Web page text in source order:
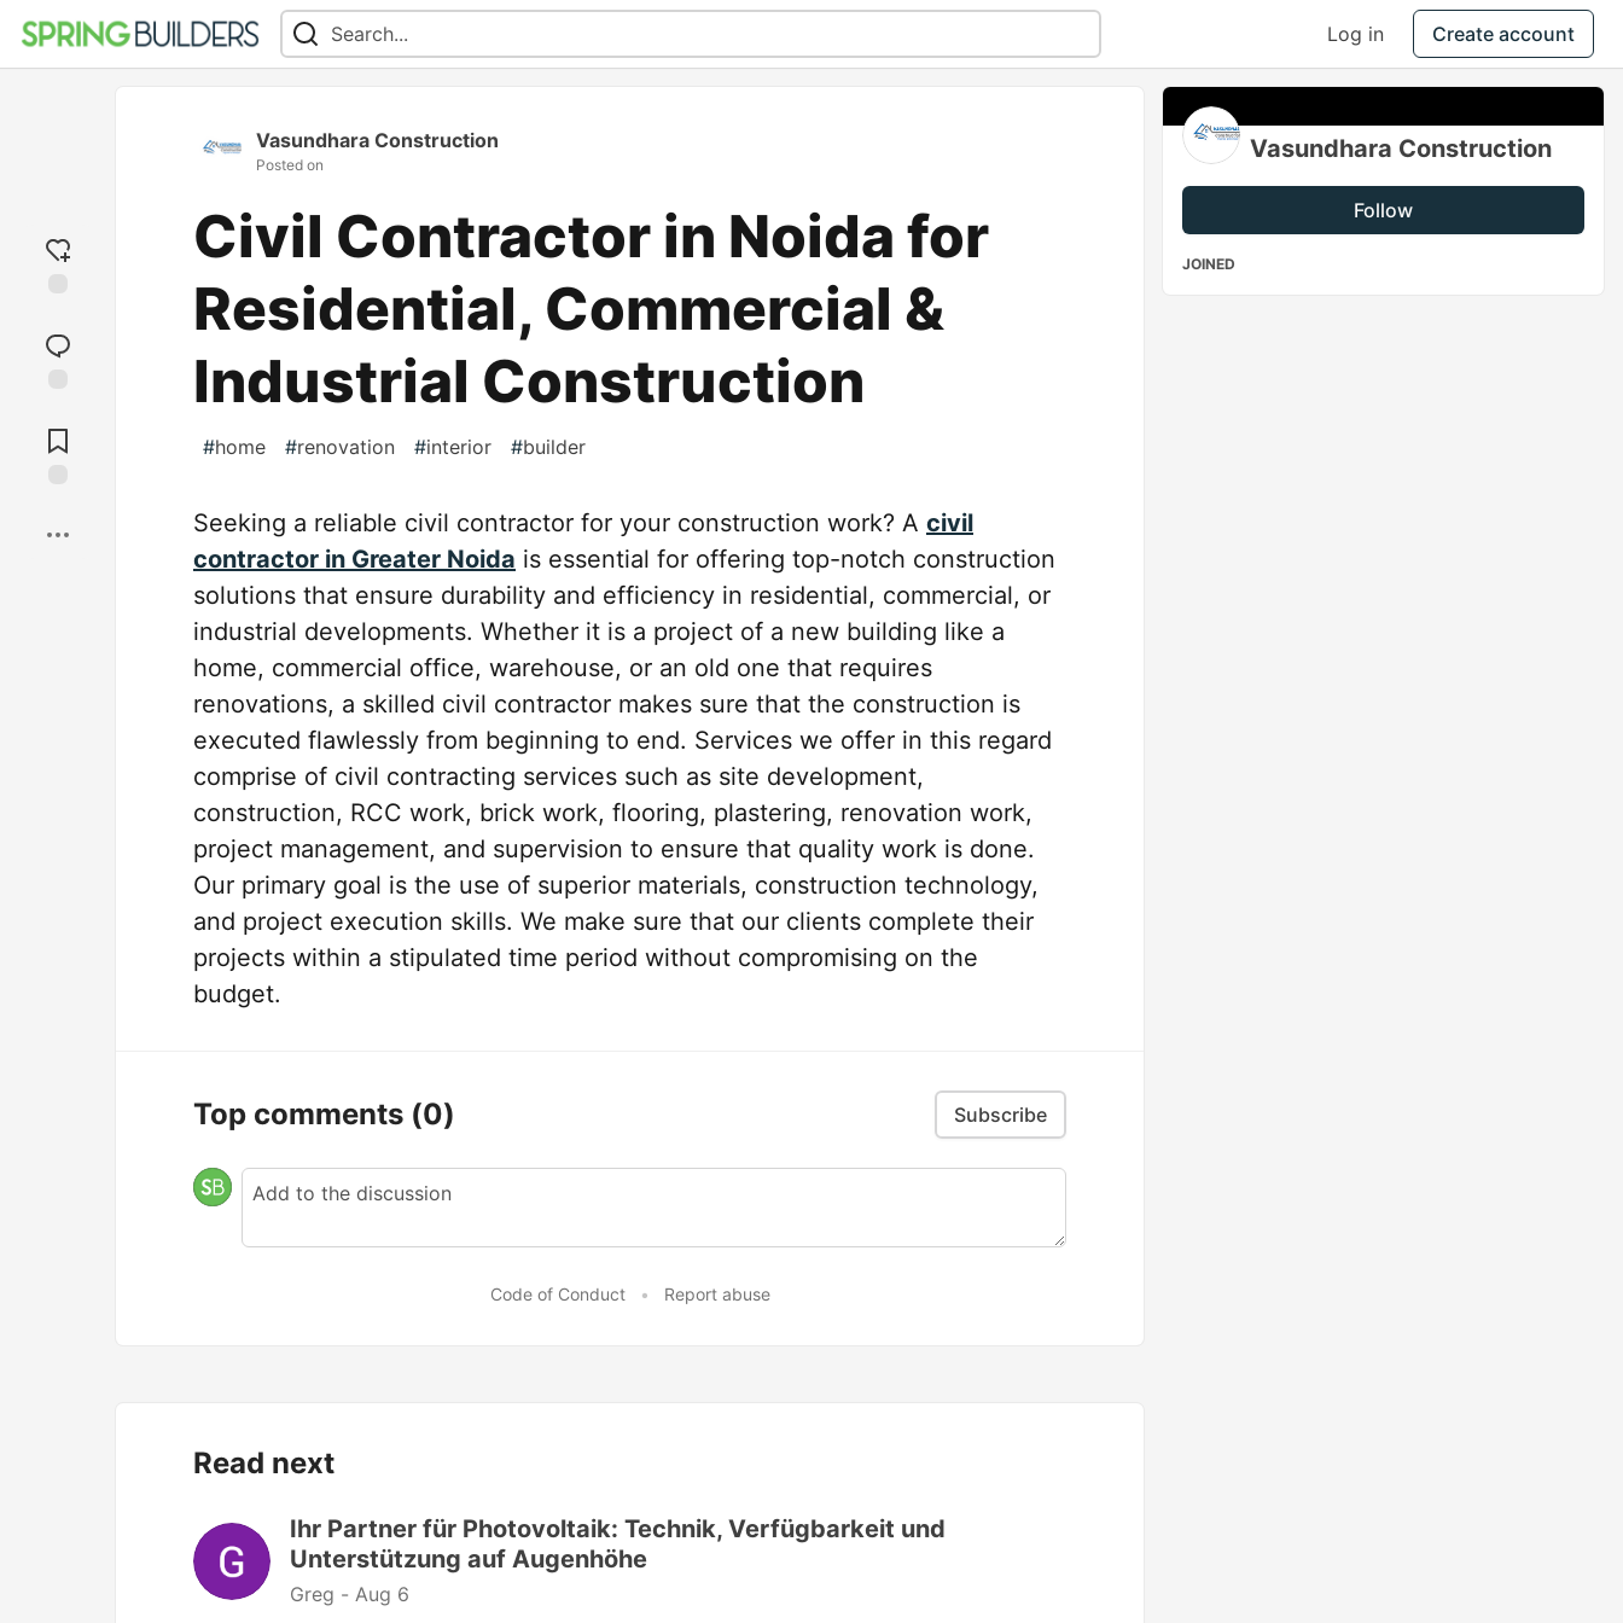
Log in Create account
reaction
Comments
Vasundhara Construction
Posted on
Civil Contractor in Noida for
Residential, Commercial &
Industrial Construction
#home #renovation #interior #builder
Seeking a reliable civil contractor for your construction work? A civil
contractor in Greater Noida is essential for offering top-notch construction
solutions that ensure durability and efficiency in residential, commercial, or
industrial developments. Whether it is a project of a new building like a
home, commercial office, warehouse, or an old one that requires
renovations, a skilled civil contractor makes sure that the construction is
executed flawlessly from beginning to end. Services we offer in this regard
comprise of civil contracting services such as site development,
construction, RCC work, brick work, flooring, plastering, renovation work,
project management, and supervision to ensure that quality work is done.
Our primary goal is the use of superior materials, construction technology,
and project execution skills. We make sure that our clients complete their
projects within a stipulated time period without compromising on the
budget.
Top comments (0) Subscribe
Code of Conduct • Report abuse
Read next
Ihr Partner für Photovoltaik: Technik, Verfügbarkeit und
Unterstützung auf Augenhöhe
Greg - Aug 6
Vasundhara Construction
Follow
JOINED